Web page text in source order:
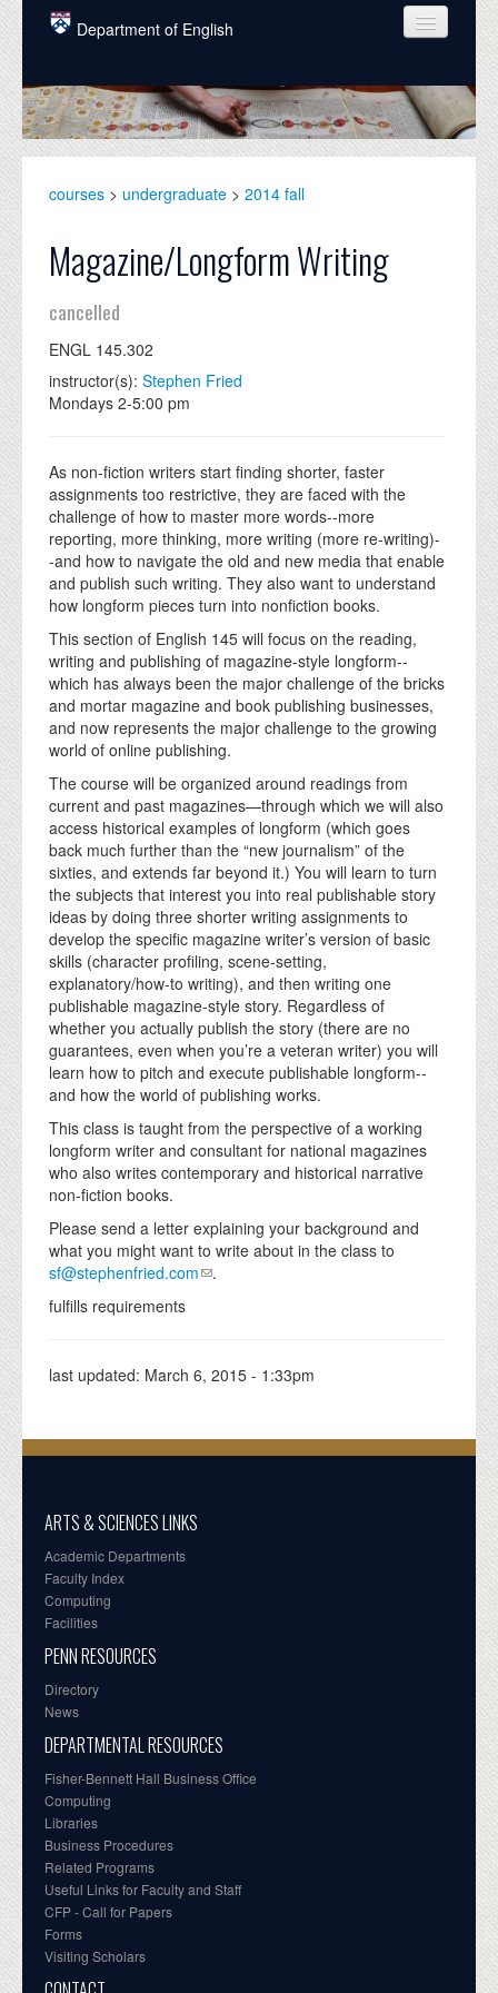
Skip to main content
Department of English
COURSES
PEOPLE
GRADUATE
ALUMNI
NEWS
EVENTS
courses > undergraduate > 2014 fall
Magazine/Longform Writing
cancelled
ENGL 145.302
instructor(s): Stephen Fried
Mondays 2-5:00 pm
As non-fiction writers start finding shorter, faster
assignments too restrictive, they are faced with the
challenge of how to master more words--more
reporting, more thinking, more writing (more re-writing)-
-and how to navigate the old and new media that enable
and publish such writing. They also want to understand
how longform pieces turn into nonfiction books.
This section of English 145 will focus on the reading,
writing and publishing of magazine-style longform--
which has always been the major challenge of the bricks
and mortar magazine and book publishing businesses,
and now represents the major challenge to the growing
world of online publishing.
The course will be organized around readings from
current and past magazines—through which we will also
access historical examples of longform (which goes
back much further than the “new journalism” of the
sixties, and extends far beyond it.) You will learn to turn
the subjects that interest you into real publishable story
ideas by doing three shorter writing assignments to
develop the specific magazine writer’s version of basic
skills (character profiling, scene-setting,
explanatory/how-to writing), and then writing one
publishable magazine-style story. Regardless of
whether you actually publish the story (there are no
guarantees, even when you’re a veteran writer) you will
learn how to pitch and execute publishable longform--
and how the world of publishing works.
This class is taught from the perspective of a working
longform writer and consultant for national magazines
who also writes contemporary and historical narrative
non-fiction books.
Please send a letter explaining your background and
what you might want to write about in the class to
sf@stephenfried.com
.
fulfills requirements
last updated: March 6, 2015 - 1:33pm
ARTS & SCIENCES LINKS
Academic Departments
Faculty Index
Computing
Facilities
PENN RESOURCES
Directory
News
DEPARTMENTAL RESOURCES
Fisher-Bennett Hall Business Office
Computing
Libraries
Business Procedures
Related Programs
Useful Links for Faculty and Staff
CFP - Call for Papers
Forms
Visiting Scholars